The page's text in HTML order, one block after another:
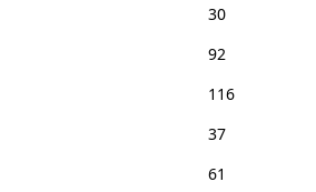
30
92
116
37
61